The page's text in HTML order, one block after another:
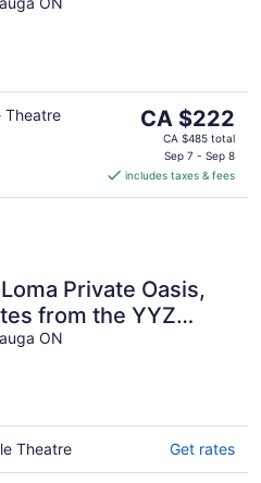
Apt with
Theatre
The
price
CA $222
per
CA $222
CA $485 total
Sep 7 - Sep 8
includes taxes & fees
Private Oasis,
from the YYZ
(LIC 2026-005872-
ON
Theatre Get rates